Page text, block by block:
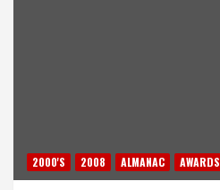
2000'S 2008 ALMANAC AWARDS